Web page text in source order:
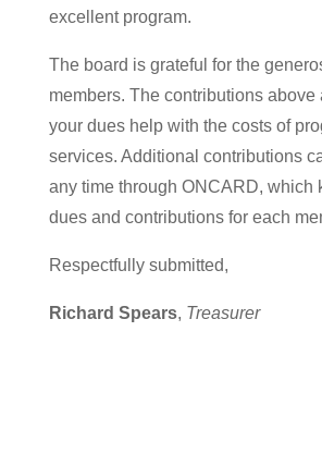
excellent program.
The board is grateful for the
members. The contributions above
your dues help with the costs of
services. Additional contributions
any time through ONCARD, which
dues and contributions for each
Respectfully submitted,
Richard Spears, Treasurer